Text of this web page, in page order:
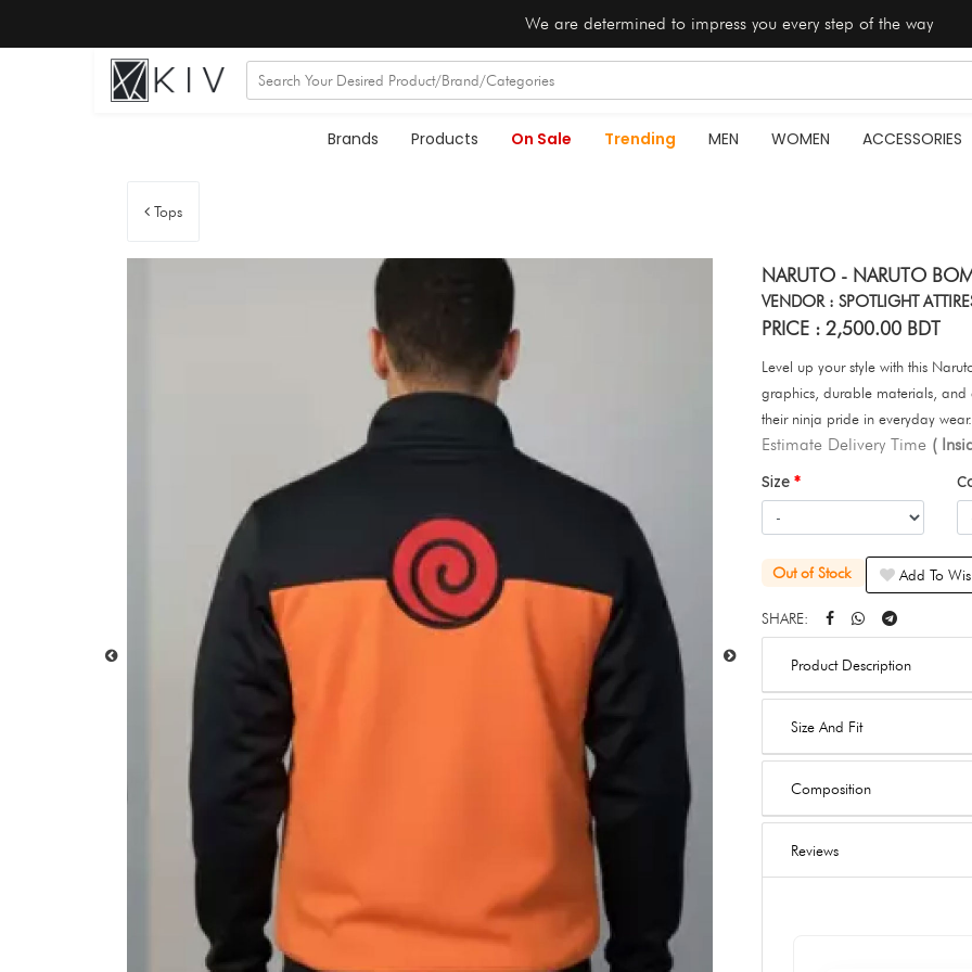
We are determined to impress you every step of the way
Brands Products On Sale Trending MEN WOMEN ACCESSORIES
Tops
NARUTO - NARUTO
VENDOR : SPOTLIGHT
PRICE : 2,500.00 BDT
Level up your style with this
graphics, durable materials,
their ninja pride in everyday wear.
Estimate Delivery Time (
Size
Out of Stock Add To
SHARE:
Product Description
Size And Fit
Composition
Reviews